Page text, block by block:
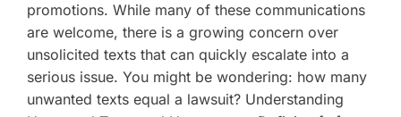
promotions. While many of these communications
are welcome, there is a growing concern over
unsolicited texts that can quickly escalate into a
serious issue. You might be wondering: how many
unwanted texts equal a lawsuit? Understanding